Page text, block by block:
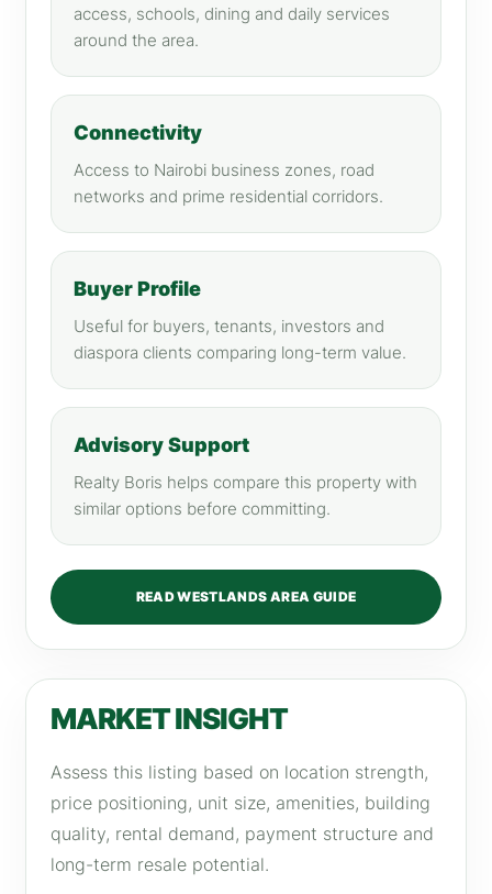
access, schools, dining and daily services
around the area.
Connectivity
Access to Nairobi business zones, road
networks and prime residential corridors.
Buyer Profile
Useful for buyers, tenants, investors and
diaspora clients comparing long-term value.
Advisory Support
Realty Boris helps compare this property with
similar options before committing.
READ WESTLANDS AREA GUIDE
MARKET INSIGHT
Assess this listing based on location strength,
price positioning, unit size, amenities, building
quality, rental demand, payment structure and
long-term resale potential.